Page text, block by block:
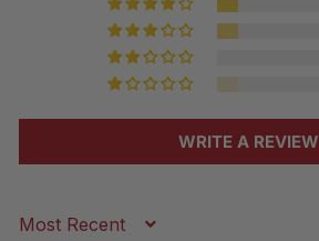
WRITE A REVIEW
Sort by